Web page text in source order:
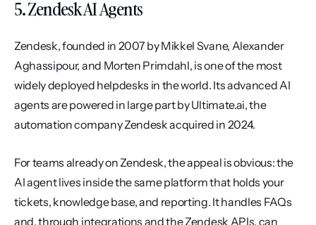
5. Zendesk AI Agents
Zendesk, founded in 2007 by Mikkel Svane, Alexander
Aghassipour, and Morten Primdahl, is one of the most
widely deployed helpdesks in the world. Its advanced AI
agents are powered in large part by Ultimate.ai, the
automation company Zendesk acquired in 2024.
For teams already on Zendesk, the appeal is obvious: the
AI agent lives inside the same platform that holds your
tickets, knowledge base, and reporting. It handles FAQs
and, through integrations and the Zendesk APIs, can